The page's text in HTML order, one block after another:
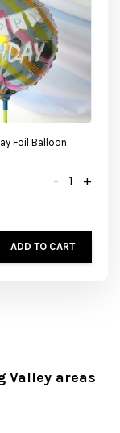
Foil Balloon
- +
ADD TO CART
Valley areas